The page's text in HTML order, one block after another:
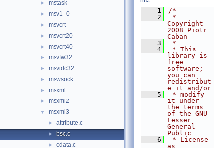
► mstask
► msv1_0
► msvcrt
► msvcrt20
► msvcrt40
► msvfw32
► msvidc32
► mswsock
► msxml
► msxml2
▼ msxml3
► attribute.c
► bsc.c
► cdata.c
    1
/*
    2
*
Copyright
2008 Piotr
Caban
    3
*
    4
* This
library is
free
software;
you can
redistribut
e it and/or
    5
* modify
it under
the terms
of the GNU
Lesser
General
Public
    6
* License
as